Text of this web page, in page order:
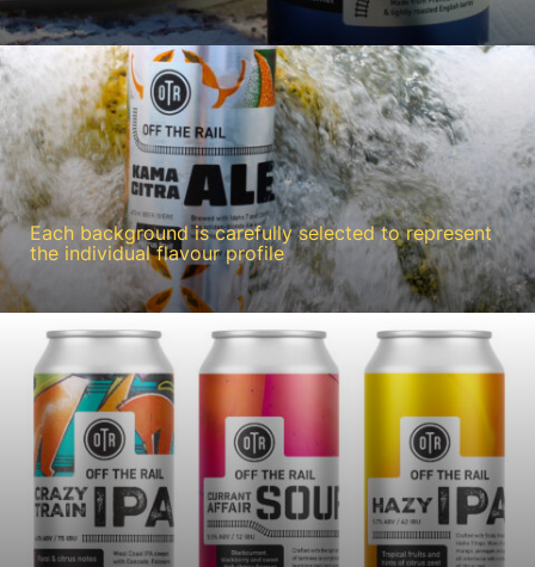
Each background is carefully selected to represent
the individual flavour profile